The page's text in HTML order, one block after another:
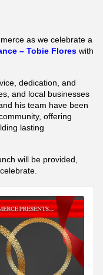
as we celebrate a
– Tobie Flores with
dedication, and
and local businesses
his team have been
offering
lasting
will be provided,